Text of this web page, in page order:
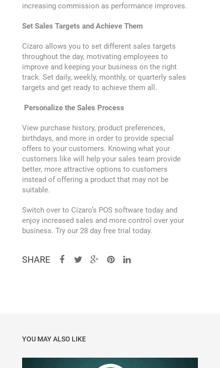
Customer Service and Warranty
E-commerce
Edit Profile
Everything you need for yourbusiness
Expert Support
Forgot Password
Free POS
Home
increasing commission as performance improves.
Set Sales Targets and Achieve Them
Cizaro allows you to set different sales targets
throughout the day, motivating employees to
improve and keeping your business on the right
track. Set daily, weekly, monthly, or quarterly sales
targets and get ready to achieve them all.
Personalize the Sales Process
View purchase history, product preferences,
birthdays, and more in order to provide special
offers to your customers. Knowing what your
customers like will help your sales team provide
better, more attractive options to customers
instead of offering a product that may not be
suitable.
Switch over to Cizaro’s POS software today and
enjoy increased sales and more control over your
business. Try our 28 day free trial today.
SHARE
YOU MAY ALSO LIKE